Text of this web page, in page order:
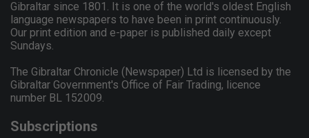
Gibraltar since 1801. It is one of the world's oldest English
language newspapers to have been in print continuously.
Our print edition and e-paper is published daily except
Sundays.
The Gibraltar Chronicle (Newspaper) Ltd is licensed by the
Gibraltar Government's Office of Fair Trading, licence
number BL 152009.
Subscriptions